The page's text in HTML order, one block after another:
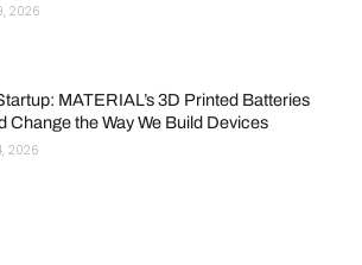
2026
MATERIAL’s 3D Printed Batteries
Change the Way We Build Devices
2026